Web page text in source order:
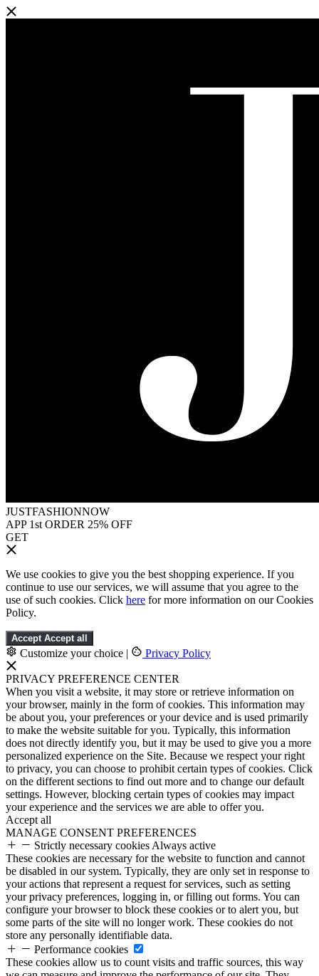
JUSTFASHIONNOW
APP 1st ORDER 25% OFF
GET
We use cookies to give you the best shopping experience. If you
continue to use our services, we will assume that you agree to the
use of such cookies. Click here for more information on our Cookies
Policy.
Accept Accept all
Customize your choice | Privacy Policy
PRIVACY PREFERENCE CENTER
When you visit a website, it may store or retrieve information on
your browser, mainly in the form of cookies. This information may
be about you, your preferences or your device and is used primarily
to make the website suitable for you. Typically, this information
does not directly identify you, but it may be used to give you a more
personalized experience on the Site. Because we respect your right
to privacy, you can choose to prohibit certain types of cookies. Click
on the different sections to find out more and to change our default
settings. However, blocking certain types of cookies may impact
your experience and the services we are able to offer you.
Accept all
MANAGE CONSENT PREFERENCES
Strictly necessary cookies Always active
These cookies are necessary for the website to function and cannot
be disabled in our system. Typically, they are only set in response to
your actions that represent a request for services, such as setting
your privacy preferences, logging in, or filling out forms. You can
configure your browser to block these cookies or to alert you, but
some parts of the site will no longer work. These cookies do not
store any personally identifiable data.
Performance cookies
These cookies allow us to count visits and traffic sources, this way